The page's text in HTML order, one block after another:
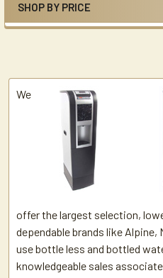
SHOP BY PRICE
We
offer the largest selection,
dependable brands like
use bottle less and bottled
knowledgeable sales